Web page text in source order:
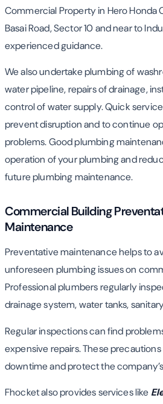
Commercial Property in Hero Honda
Basai Road, Sector 10 and near to
experienced guidance.
We also undertake plumbing of
water pipeline, repairs of drainage,
control of water supply. Quick
prevent disruption and to continue
problems. Good plumbing
operation of your plumbing and
future plumbing maintenance.
Commercial Building
Maintenance
Preventative maintenance helps to
unforeseen plumbing issues on
Professional plumbers regularly
drainage system, water tanks,
Regular inspections can find
expensive repairs. These
downtime and protect the
Fhocket also provides services like